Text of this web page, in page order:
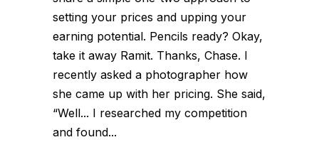
setting your prices and upping your
earning potential. Pencils ready? Okay,
take it away Ramit. Thanks, Chase. I
recently asked a photographer how
she came up with her pricing. She said,
“Well... I researched my competition
and found...